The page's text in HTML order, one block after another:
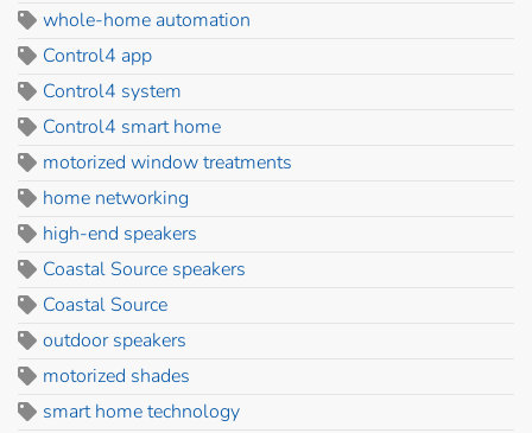
whole-home automation
Control4 app
Control4 system
Control4 smart home
motorized window treatments
home networking
high-end speakers
Coastal Source speakers
Coastal Source
outdoor speakers
motorized shades
smart home technology